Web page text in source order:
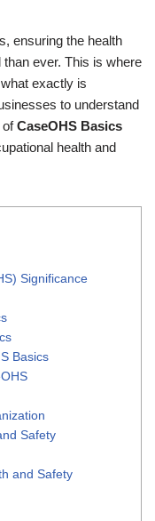
ensuring the health
ever. This is where
exactly is
to understand
ofCaseOHS Basics
health and
Significance
Basics
Safety
and Safety